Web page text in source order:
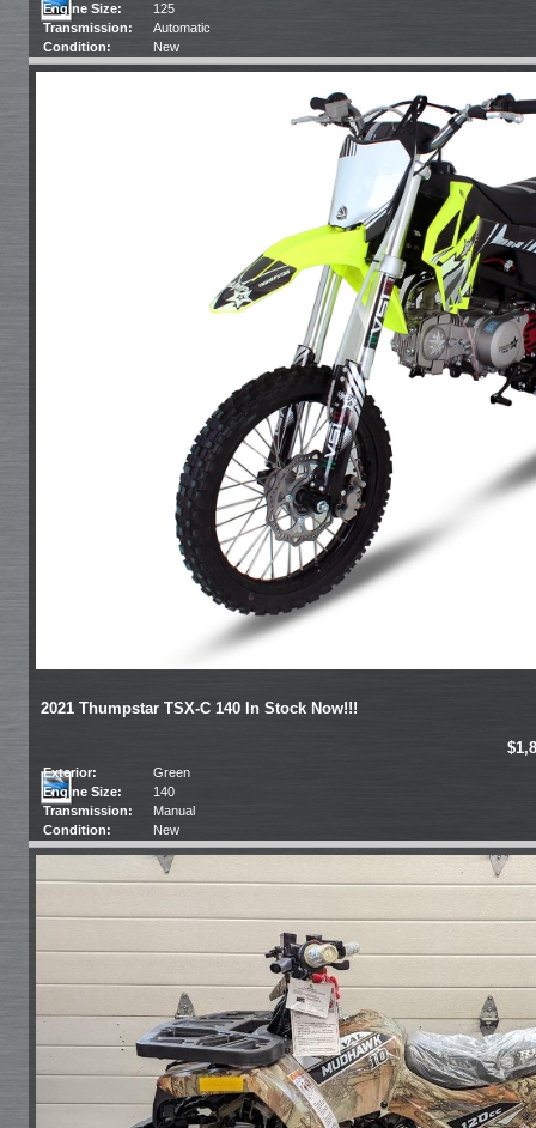
Engine Size:
125
Transmission:
Automatic
Condition:
New
2021 Thumpstar TSX-C 140 In Stock Now!!!
Exterior:
Green
Engine Size:
140
Transmission:
Manual
Condition:
New